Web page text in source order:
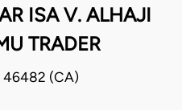
ISA V. ALHAJI
TRADER
46482 (CA)